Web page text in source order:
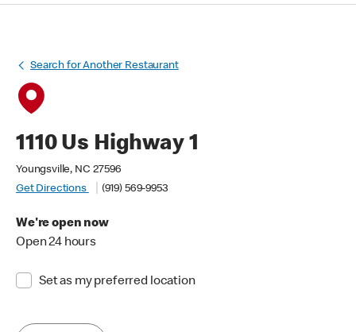
Search for Another Restaurant
1110 Us Highway 1
Youngsville, NC 27596
Get Directions
(919) 569-9953
We're open now
Open 24 hours
Set as my preferred location